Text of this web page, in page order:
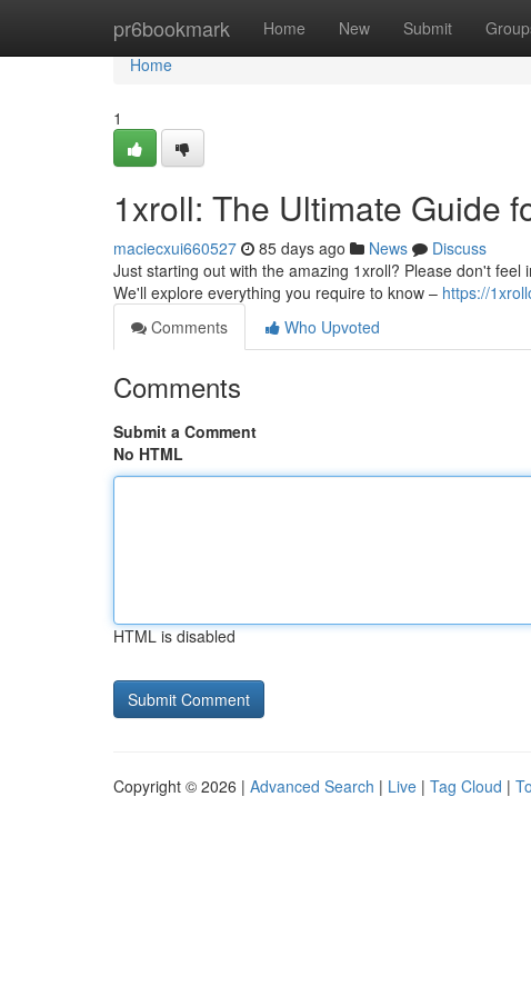
pr6bookmark Home New Submit
Home
Home
1
1xroll: The Ultimate Guide
maciecxui660527 85 days ago News
Discuss
Just starting out with the amazing 1xroll? Please don't
We'll explore everything you require to know – https://
Comments
Who Upvoted
Comments
Submit a Comment
No HTML
HTML is disabled
Copyright © 2026 | Advanced Search | Live | Tag Cloud |